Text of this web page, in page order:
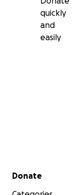
quickly
and
easily
Secondary menu
Donate